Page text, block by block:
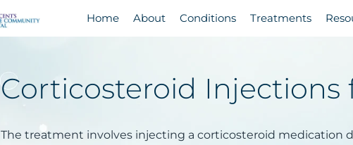
Home About Conditions Treatments
Corticosteroid Injections
The treatment involves injecting a corticosteroid